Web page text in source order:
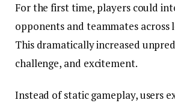
For the first time, players could
opponents and teammates across
This dramatically increased
challenge, and excitement.
Instead of static gameplay, users